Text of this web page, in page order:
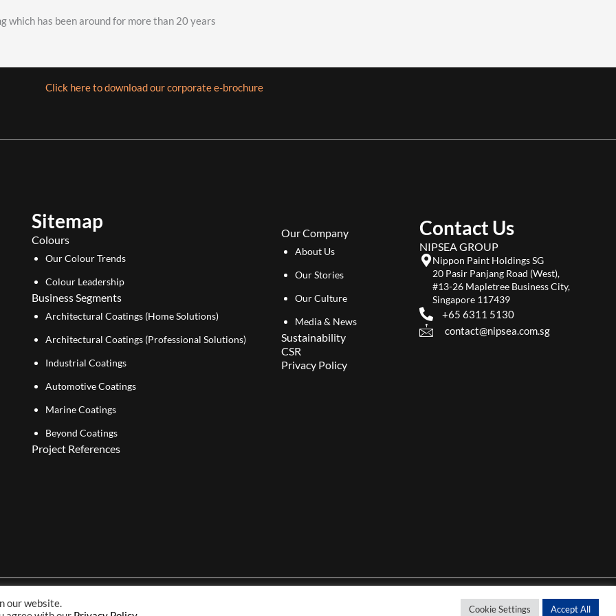
has been around for more than 20 years
Click here to download our corporate e-brochure
Sitemap
Colours
Our Colour Trends
Colour Leadership
Business Segments
Architectural Coatings (Home Solutions)
Architectural Coatings (Professional Solutions)
Industrial Coatings
Automotive Coatings
Marine Coatings
Beyond Coatings
Project References
Our Company
About Us
Our Stories
Our Culture
Media & News
Sustainability
CSR
Privacy Policy
Contact Us
NIPSEA GROUP
Nippon Paint Holdings SG
20 Pasir Panjang Road (West),
#13-26 Mapletree Business City,
Singapore 117439
+65 6311 5130
contact@nipsea.com.sg
Copyright© 2026 NIPSEA Group. All Rights Reserved.
our website.
Cookie Settings Accept All